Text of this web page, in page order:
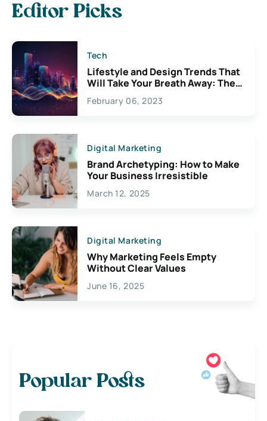
Editor Picks
Tech
Lifestyle and Design Trends That
Will Take Your Breath Away: The
Exciting Possibilities For
Creativity
February 06, 2023
Digital Marketing
Brand Archetyping: How to Make
Your Business Irresistible
March 12, 2025
Digital Marketing
Why Marketing Feels Empty
Without Clear Values
June 16, 2025
Popular Posts